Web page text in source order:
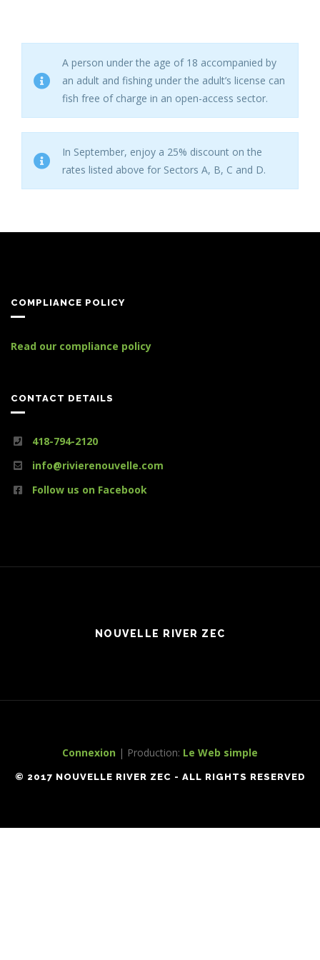
A person under the age of 18 accompanied by
an adult and fishing under the adult’s license can
fish free of charge in an open-access sector.
In September, enjoy a 25% discount on the
rates listed above for Sectors A, B, C and D.
COMPLIANCE POLICY
Read our compliance policy
CONTACT DETAILS
418-794-2120
info@rivierenouvelle.com
Follow us on Facebook
NOUVELLE RIVER ZEC
Connexion | Production: Le Web simple
© 2017 NOUVELLE RIVER ZEC - ALL RIGHTS RESERVED